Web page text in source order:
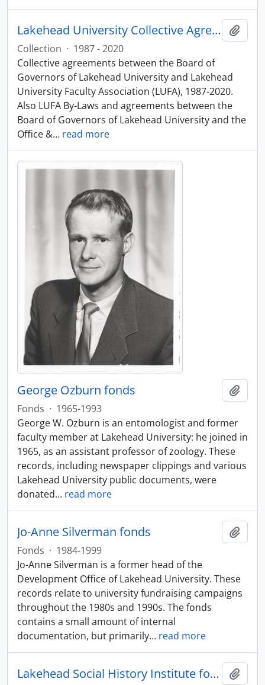
Lakehead University Collective Agreements
Collection · 1987 - 2020
Collective agreements between the Board of
Governors of Lakehead University and Lakehead
University Faculty Association (LUFA), 1987-2020.
Also LUFA By-Laws and agreements between the
Board of Governors of Lakehead University and the
Office &… read more
George Ozburn fonds
Fonds · 1965-1993
George W. Ozburn is an entomologist and former
faculty member at Lakehead University: he joined in
1965, as an assistant professor of zoology. These
records, including newspaper clippings and various
Lakehead University public documents, were
donated… read more
Jo-Anne Silverman fonds
Fonds · 1984-1999
Jo-Anne Silverman is a former head of the
Development Office of Lakehead University. These
records relate to university fundraising campaigns
throughout the 1980s and 1990s. The fonds
contains a small amount of internal
documentation, but primarily… read more
Lakehead Social History Institute fonds